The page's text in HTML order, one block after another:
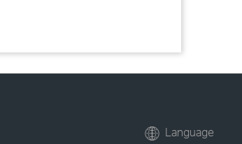
Language